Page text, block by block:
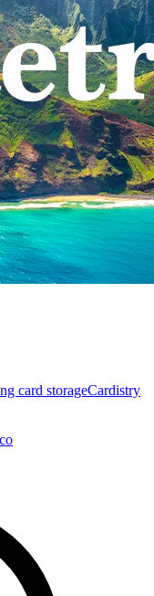
card storageCardistry